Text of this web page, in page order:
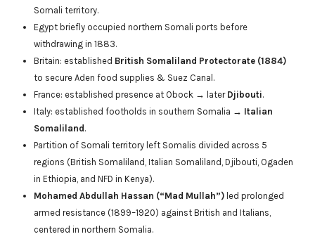
Somali territory.
Egypt briefly occupied northern Somali ports before
withdrawing in 1883.
Britain: established British Somaliland Protectorate (1884)
to secure Aden food supplies & Suez Canal.
France: established presence at Obock → later Djibouti.
Italy: established footholds in southern Somalia → Italian
Somaliland .
Partition of Somali territory left Somalis divided across 5
regions (British Somaliland, Italian Somaliland, Djibouti, Ogaden
in Ethiopia, and NFD in Kenya).
Mohamed Abdullah Hassan (“Mad Mullah”)led prolonged
armed resistance (1899–1920) against British and Italians,
centered in northern Somalia.